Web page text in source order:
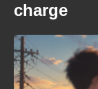
charge